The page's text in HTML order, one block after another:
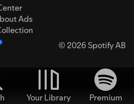
Ads
© 2026 Spotify AB
Your Library
Premium